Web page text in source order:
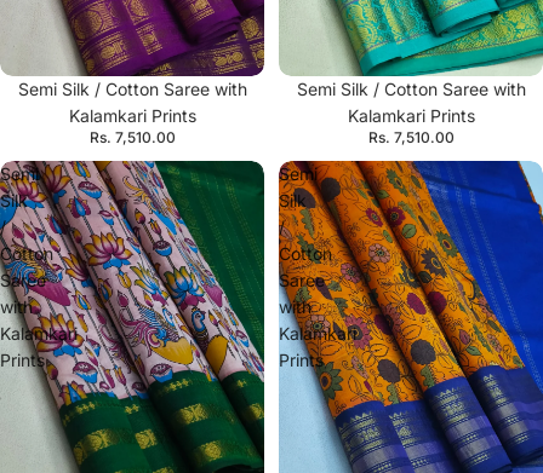
Semi Silk / Cotton Saree with
Kalamkari Prints
Rs. 7,510.00
Semi Silk / Cotton Saree with
Kalamkari Prints
Rs. 7,510.00
Semi
Silk
/
Cotton
Saree
with
Kalamkari
Prints
Semi
Silk
/
Cotton
Saree
with
Kalamkari
Prints